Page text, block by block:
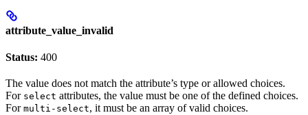
attribute_value_invalid
Status: 400
The value does not match the attribute’s type or allowed choices.
For select attributes, the value must be one of the defined choices.
For multi-select, it must be an array of valid choices.